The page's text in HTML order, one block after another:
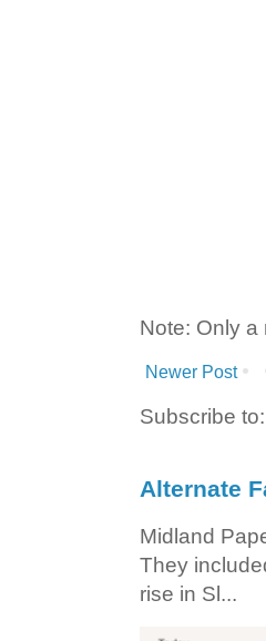
Note: Only a
Newer Post
Subscribe to:
Alternate
Midland
They
rise in Sl...